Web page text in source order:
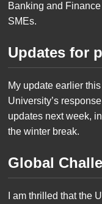
Banking and
SMEs.
Updates for
My update earlier
University’s
updates next week,
the winter break.
Global
I am thrilled that the